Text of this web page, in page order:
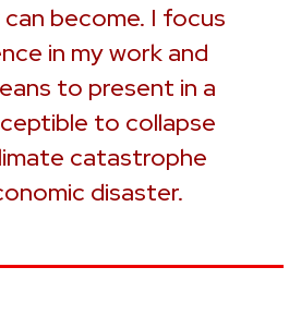
become. I focus
in my work and
to present in a
to collapse
catastrophe
disaster.